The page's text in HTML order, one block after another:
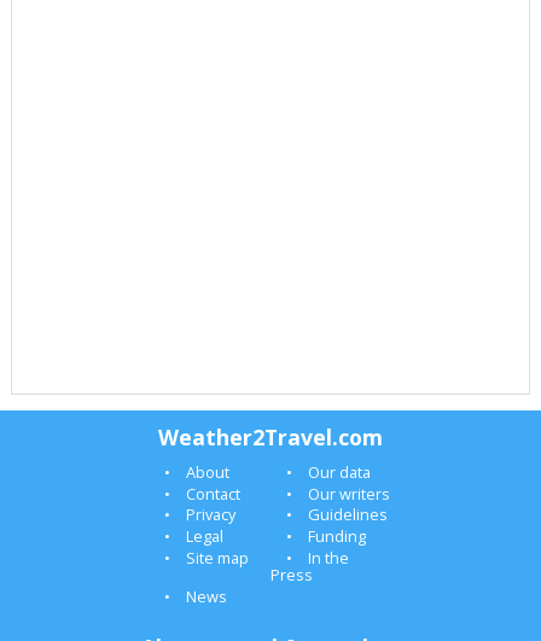
Weather2Travel.com
About
Our data
Contact
Our writers
Privacy
Guidelines
Legal
Funding
Site map
In the
Press
News